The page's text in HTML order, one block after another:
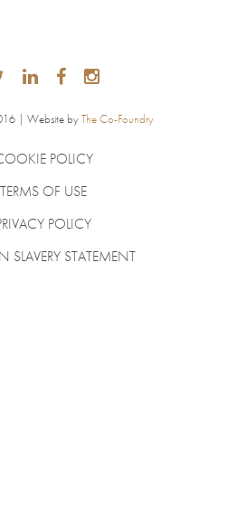
| Website byThe Co-Foundry
POLICY
TERMS OF USE
POLICY
SLAVERY STATEMENT